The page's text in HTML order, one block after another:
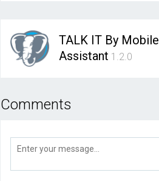
TALK IT By Mobile
Assistant 1.2.0
Comments